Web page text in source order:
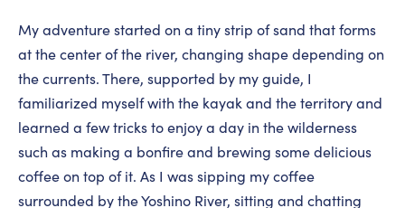
My adventure started on a tiny strip of sand that forms
at the center of the river, changing shape depending on
the currents. There, supported by my guide, I
familiarized myself with the kayak and the territory and
learned a few tricks to enjoy a day in the wilderness
such as making a bonfire and brewing some delicious
coffee on top of it. As I was sipping my coffee
surrounded by the Yoshino River, sitting and chatting